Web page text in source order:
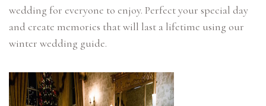
wedding for everyone to enjoy. Perfect your special day
and create memories that will last a lifetime using our